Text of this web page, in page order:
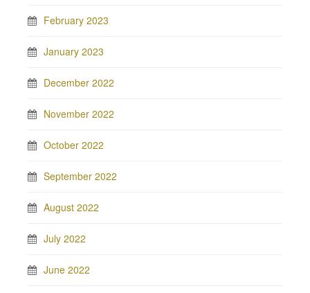
February 2023
January 2023
December 2022
November 2022
October 2022
September 2022
August 2022
July 2022
June 2022